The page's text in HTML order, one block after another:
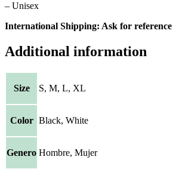
– Unisex
International Shipping: Ask for reference
Additional information
Size S, M, L, XL
Color Black, White
Genero Hombre, Mujer